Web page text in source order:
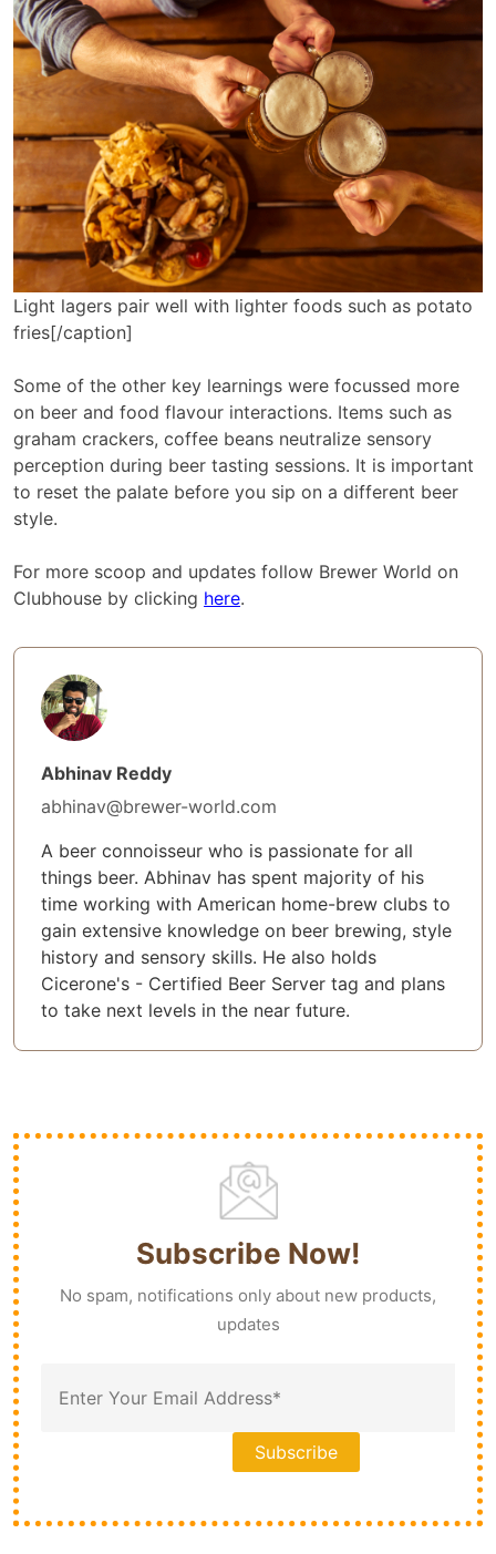
Light lagers pair well with lighter foods such as potato
fries[/caption]
Some of the other key learnings were focussed more
on beer and food flavour interactions. Items such as
graham crackers, coffee beans neutralize sensory
perception during beer tasting sessions. It is important
to reset the palate before you sip on a different beer
style.
For more scoop and updates follow Brewer World on
Clubhouse by clicking here.
Abhinav Reddy
abhinav@brewer-world.com
A beer connoisseur who is passionate for all
things beer. Abhinav has spent majority of his
time working with American home-brew clubs to
gain extensive knowledge on beer brewing, style
history and sensory skills. He also holds
Cicerone's - Certified Beer Server tag and plans
to take next levels in the near future.
Subscribe Now!
No spam, notifications only about new products,
updates